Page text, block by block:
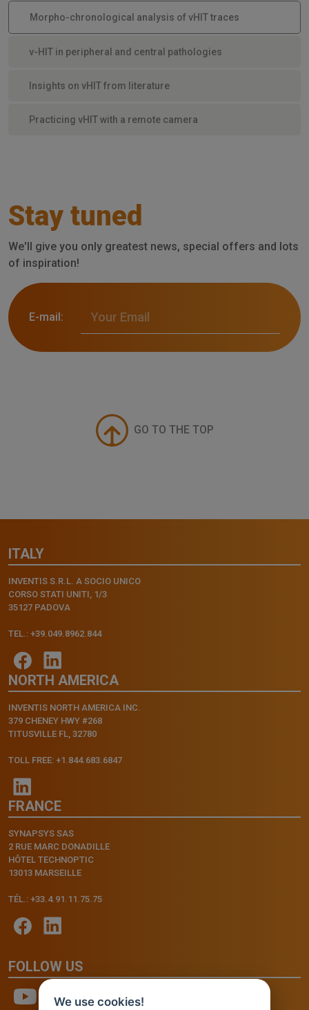
Morpho-chronological analysis of vHIT traces
v-HIT in peripheral and central pathologies
Insights on vHIT from literature
Practicing vHIT with a remote camera
Stay tuned
We'll give you only greatest news, special offers and lots
of inspiration!
E-mail:
GO TO THE TOP
ITALY
INVENTIS S.R.L. A SOCIO UNICO
CORSO STATI UNITI, 1/3
35127 PADOVA
TEL.: +39.049.8962.844
NORTH AMERICA
INVENTIS NORTH AMERICA INC.
379 CHENEY HWY #268
TITUSVILLE FL, 32780
TOLL FREE: +1.844.683.6847
FRANCE
SYNAPSYS SAS
2 RUE MARC DONADILLE
HÔTEL TECHNOPTIC
13013 MARSEILLE
TÉL.: +33.4.91.11.75.75
FOLLOW US
We use cookies!